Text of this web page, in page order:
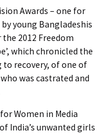
Awards – one for
young Bangladeshis
2012 Freedom
which chronicled the
recovery, of one of
was castrated and
Women in Media
India’s unwanted girls